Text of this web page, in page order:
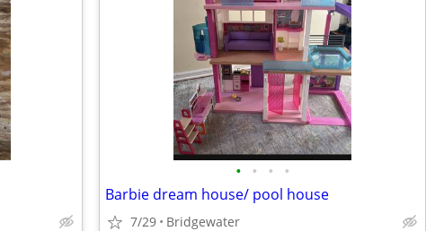
• • • •
Barbie dream house/ pool house
7/29 Bridgewater